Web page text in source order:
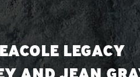
LEGACY